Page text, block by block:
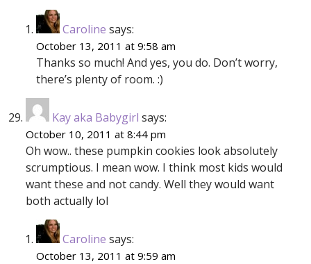
Caroline says:
October 13, 2011 at 9:58 am
Thanks so much! And yes, you do. Don’t worry,
there’s plenty of room. :)
Kay aka Babygirl says:
October 10, 2011 at 8:44 pm
Oh wow.. these pumpkin cookies look absolutely
scrumptious. I mean wow. I think most kids would
want these and not candy. Well they would want
both actually lol
Caroline says:
October 13, 2011 at 9:59 am